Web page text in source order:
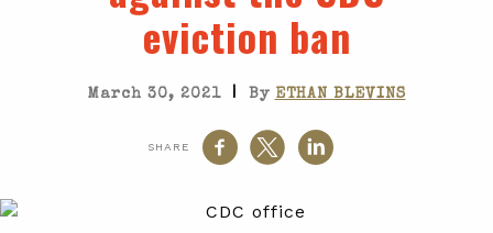
eviction ban
March 30, 2021 | By ETHAN BLEVINS
SHARE